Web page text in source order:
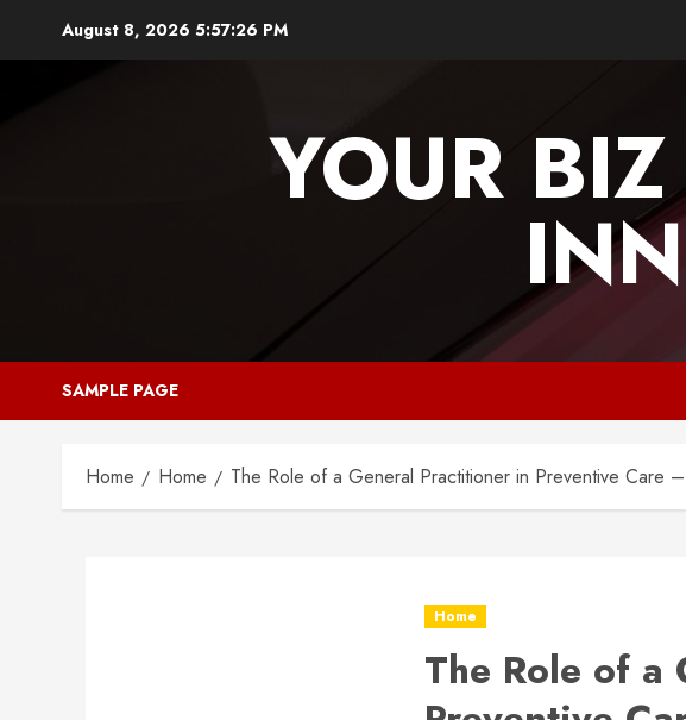
August 8, 2026 5:57:26 PM
YOUR
SAMPLE PAGE
Home Home The Role of a General Practitioner in Preventive Care
Home
The Role of